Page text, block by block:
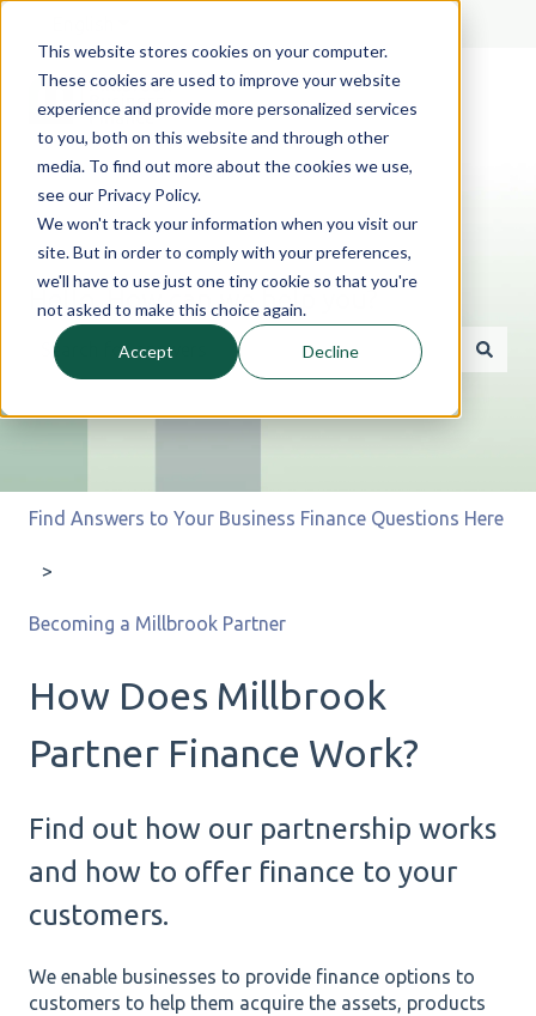
This website stores cookies on your computer.
These cookies are used to improve your website
experience and provide more personalized services
to you, both on this website and through other
media. To find out more about the cookies we use,
see our Privacy Policy.
We won't track your information when you visit our
site. But in order to comply with your preferences,
we'll have to use just one tiny cookie so that you're
not asked to make this choice again.
Accept Decline
Hello. How can we help you?
There are no suggestions because the search field is
Find Answers to Your Business Finance Questions Here
Becoming a Millbrook Partner
How Does Millbrook
Partner Finance Work?
Find out how our partnership works
and how to offer finance to your
customers.
We enable businesses to provide finance options to
customers to help them acquire the assets, products